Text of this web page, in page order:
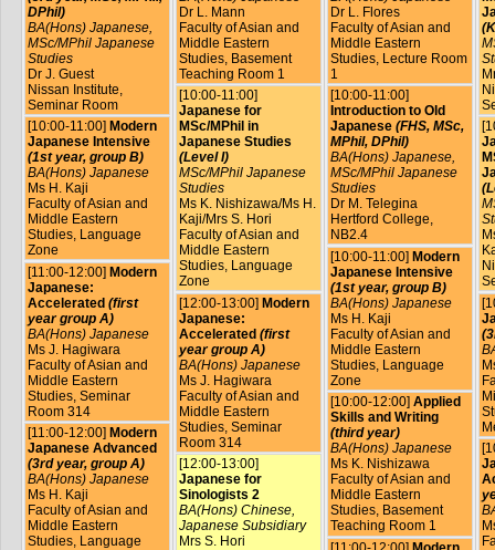
DPhil)
BA(Hons) Japanese,
MSc/MPhil Japanese
Studies
Dr J. Guest
Nissan Institute,
Seminar Room
[10:00-11:00] Modern
Japanese Intensive
(1st year, group B)
BA(Hons) Japanese
Ms H. Kaji
Faculty of Asian and
Middle Eastern
Studies, Language
Zone
[11:00-12:00] Modern
Japanese:
Accelerated (first
year group A)
BA(Hons) Japanese
Ms J. Hagiwara
Faculty of Asian and
Middle Eastern
Studies, Seminar
Room 314
[11:00-12:00] Modern
Japanese Advanced
(3rd year, group A)
BA(Hons) Japanese
Ms H. Kaji
Faculty of Asian and
Middle Eastern
Studies, Language
Dr L. Mann
Faculty of Asian and
Middle Eastern
Studies, Basement
Teaching Room 1
[10:00-11:00]
Japanese for
MSc/MPhil in
Japanese Studies
(Level I)
MSc/MPhil Japanese
Studies
Ms K. Nishizawa/Ms H.
Kaji/Mrs S. Hori
Faculty of Asian and
Middle Eastern
Studies, Language
Zone
[12:00-13:00] Modern
Japanese:
Accelerated (first
year group A)
BA(Hons) Japanese
Ms J. Hagiwara
Faculty of Asian and
Middle Eastern
Studies, Seminar
Room 314
[12:00-13:00]
Japanese for
Sinologists 2
BA(Hons) Chinese,
Japanese Subsidiary
Mrs S. Hori
Dr L. Flores
Faculty of Asian and
Middle Eastern
Studies, Lecture Room
1
[10:00-11:00]
Introduction to Old
Japanese (FHS, MSc,
MPhil, DPhil)
BA(Hons) Japanese,
MSc/MPhil Japanese
Studies
Dr M. Telegina
Hertford College,
NB2.4
[10:00-11:00] Modern
Japanese Intensive
(1st year, group B)
BA(Hons) Japanese
Ms H. Kaji
Faculty of Asian and
Middle Eastern
Studies, Language
Zone
[10:00-12:00] Applied
Skills and Writing
(third year)
BA(Hons) Japanese
Ms K. Nishizawa
Faculty of Asian and
Middle Eastern
Studies, Basement
Teaching Room 1